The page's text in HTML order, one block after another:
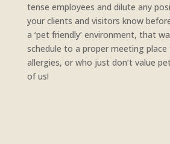
tense employees and dilute any
your clients and visitors know
a ‘pet friendly’ environment, that
schedule to a proper meeting
allergies, or who just don’t value
of us!